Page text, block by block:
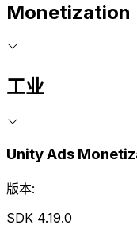
Monetization
工业
Unity Ads
版本:
SDK 4.19.0